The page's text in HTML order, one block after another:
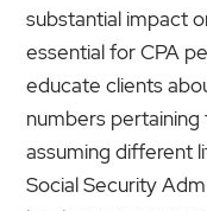
substantial impact
essential for CPA
educate clients
numbers
assuming different
Social Security